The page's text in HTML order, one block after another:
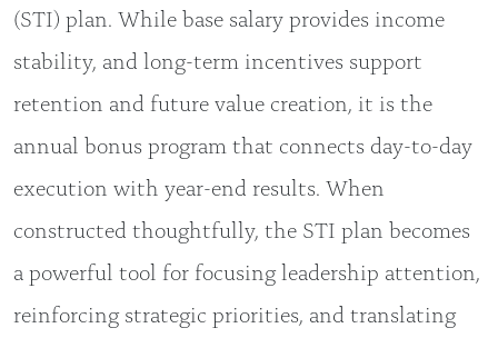
(STI) plan. While base salary provides income
stability, and long-term incentives support
retention and future value creation, it is the
annual bonus program that connects day-to-day
execution with year-end results. When
constructed thoughtfully, the STI plan becomes
a powerful tool for focusing leadership attention,
reinforcing strategic priorities, and translating